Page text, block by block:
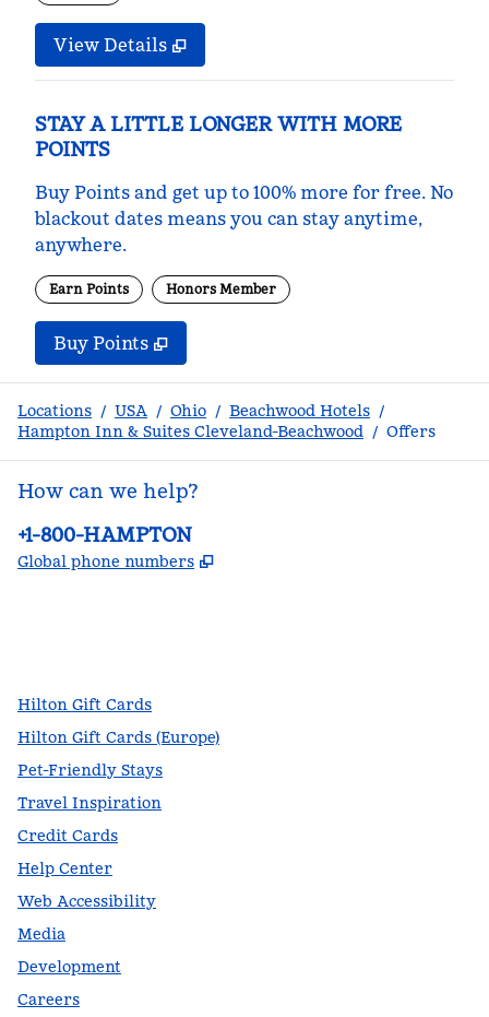
View Details
STAY A LITTLE LONGER WITH MORE
POINTS
Buy Points and get up to 100% more for free. No
blackout dates means you can stay anytime,
anywhere.
Earn Points Honors Member
Buy PointsBuy Points
,
Locations / USA / Ohio / Beachwood Hotels /
Hampton Inn & Suites Cleveland-Beachwood / Offers
How can we help?
Phone:
+1-800-HAMPTON
Global phone numbers ,
Hilton Gift Cards
Hilton Gift Cards (Europe)
Pet-Friendly Stays
Travel Inspiration
Credit Cards
Help Center
Web Accessibility
Media
Development
Careers